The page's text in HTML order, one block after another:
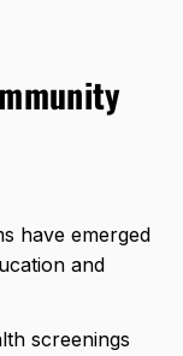
have emerged
and
screenings